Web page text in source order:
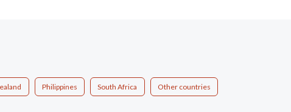
Philippines South Africa Other countries